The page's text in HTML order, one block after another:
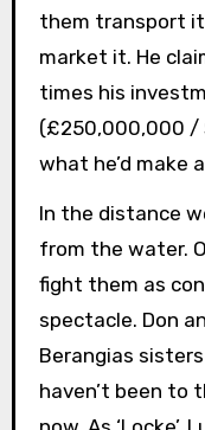
them transport
market it. He
times his
(£250,000,000 /
what he’d make
In the distance
from the water.
fight them as
spectacle. Don
Berangias
haven’t been to